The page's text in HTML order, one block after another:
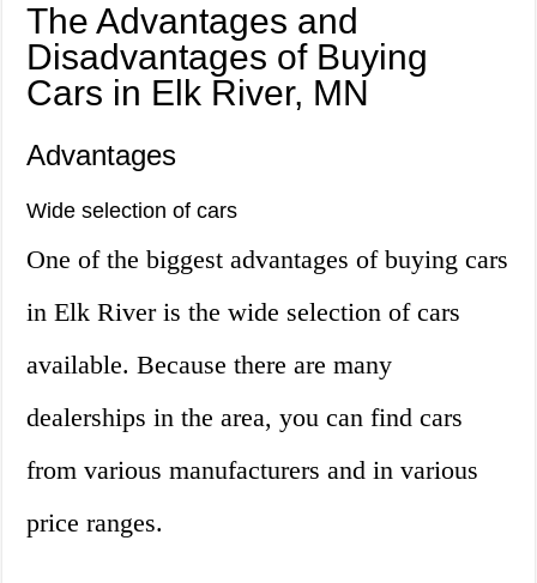
The Advantages and
Disadvantages of Buying
Cars in Elk River, MN
Advantages
Wide selection of cars
One of the biggest advantages of buying cars
in Elk River is the wide selection of cars
available. Because there are many
dealerships in the area, you can find cars
from various manufacturers and in various
price ranges.